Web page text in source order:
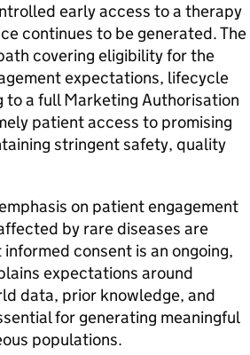
early access to a therapy
continues to be generated. The
covering eligibility for the
expectations, lifecycle
a full Marketing Authorisation
patient access to promising
stringent safety, quality
on patient engagement
by rare diseases are
consent is an ongoing,
expectations around
data, prior knowledge, and
for generating meaningful
populations.